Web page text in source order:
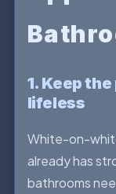
1. Keep
lifeless
White-on-
already has
bathrooms